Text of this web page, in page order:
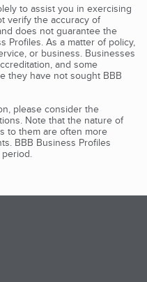
to assist you in exercising
verify the accuracy of
does not guarantee the
Profiles. As a matter of policy,
or business. Businesses
and some
they have not sought BBB
please consider the
Note that the nature of
to them are often more
BBB Business Profiles